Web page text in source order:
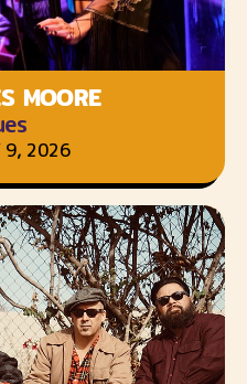
MOORE
9, 2026